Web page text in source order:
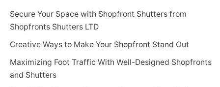
Secure Your Space with Shopfront Shutters from
Shopfronts Shutters LTD
Creative Ways to Make Your Shopfront Stand Out
Maximizing Foot Traffic With Well-Designed Shopfronts
and Shutters